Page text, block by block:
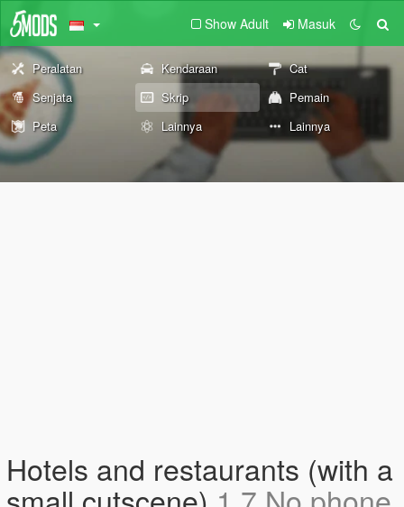
Show Adult Masuk
Peralatan Kendaraan
Cat
Senjata
Skrip
Pemain
Peta
Lainnya Lainnya
Hotels and restaurants (with a